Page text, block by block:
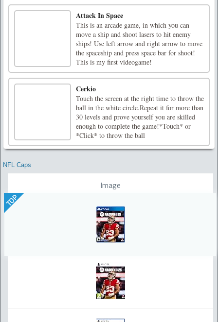
Attack In Space
This is an arcade game, in which you can
move a ship and shoot lasers to hit enemy
ships! Use left arrow and right arrow to move
the spaceship and press space bar for shoot!
This is my first videogame!
Cerkio
Touch the screen at the right time to throw the
ball in the white circle.Repeat it for more than
30 levels and prove yourself you are skilled
enough to complete the game!*Touch* or
*Click* to throw the ball
NFL Caps
Image
TOP